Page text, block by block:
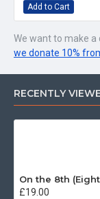
Add to Cart
We want to make
we donate 10%
RECENTLY
£19.00